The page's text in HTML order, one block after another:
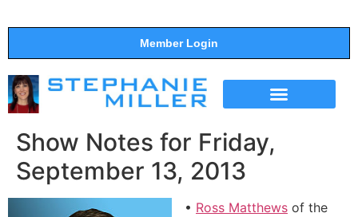
Member Login
Show Notes for Friday,
September 13, 2013
• Ross Matthews of the